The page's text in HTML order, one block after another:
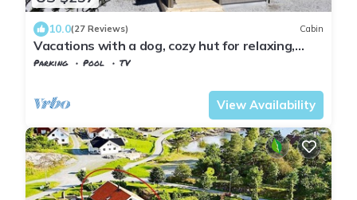
10.0(27 Reviews) Cabin
Vacations with a dog, cozy hut for relaxing,
skiing, swimming, hiking
Parking Pool
TV
View Availability